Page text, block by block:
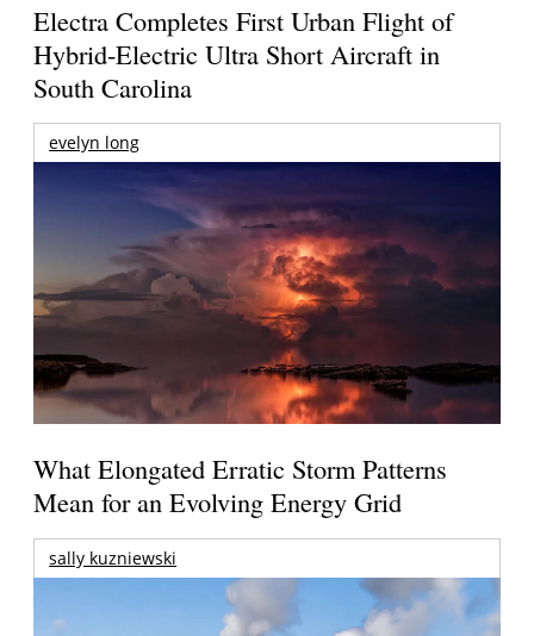
Electra Completes First Urban Flight of
Hybrid-Electric Ultra Short Aircraft in
South Carolina
evelyn long
What Elongated Erratic Storm Patterns
Mean for an Evolving Energy Grid
sally kuzniewski